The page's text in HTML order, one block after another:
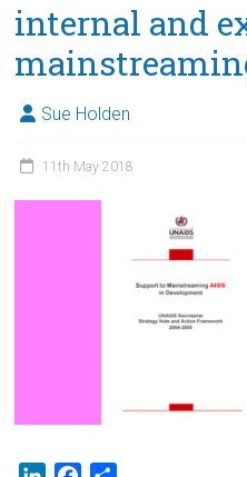
internal and
Sue Holden
11th May 2018